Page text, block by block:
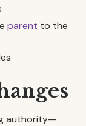
parent to the
authority—